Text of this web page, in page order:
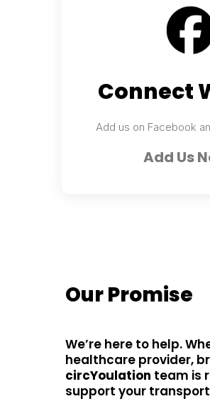
Connect
Add us on Facebook
Add Us
Our Promise
We’re here to help.
healthcare provider,
circYoulation team is
support your